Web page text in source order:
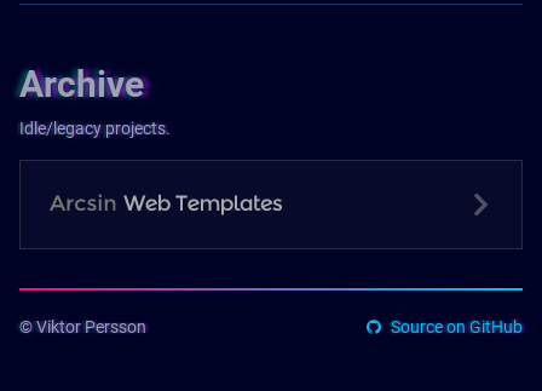
Archive
Idle/legacy projects.
© Viktor Persson Source on GitHub